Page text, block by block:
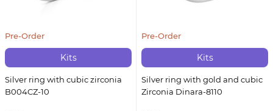
Kits
Pre-Order
Silver ring with cubic zirconia
B004CZ-10
Kits
Pre-Order
Silver ring with gold and cubic
Zirconia Dinara-8110